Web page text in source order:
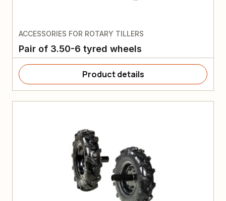
ACCESSORIES FOR ROTARY TILLERS
Pair of 3.50-6 tyred wheels
Product details